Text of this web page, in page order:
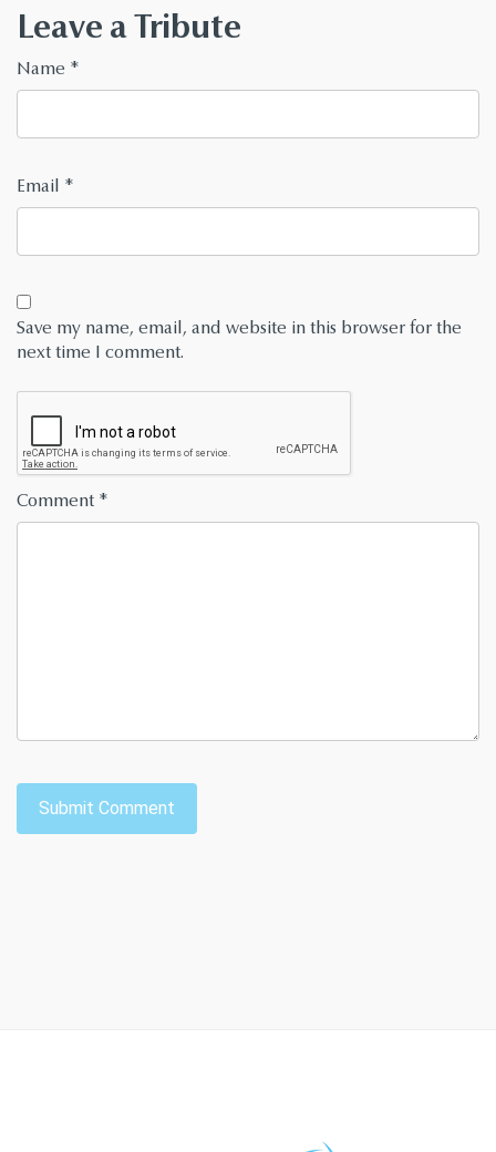
Leave a Tribute
Name *
Email *
Save my name, email, and website in this browser for the
next time I comment.
Comment *